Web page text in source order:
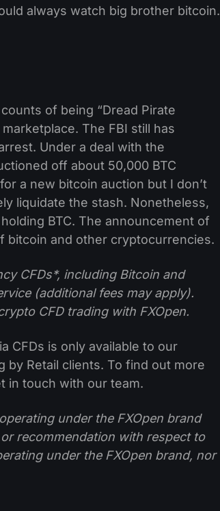
always watch big brother bitcoin.
of being “Dread Pirate
The FBI still has
Under a deal with the
off about 50,000 BTC
a new bitcoin auction but I don’t
liquidate the stash. Nonetheless,
BTC. The announcement of
bitcoin and other cryptocurrencies.
CFDs*, including Bitcoin and
(additional fees may apply).
CFD trading with FXOpen.
CFDs is only available to our
by Retail clients. To find out more
in touch with our team.
under the FXOpen brand
recommendation with respect to
under the FXOpen brand, nor